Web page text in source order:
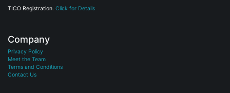
TICO Registration. Click for Details
Company
Privacy Policy
Meet the Team
Terms and Conditions
Contact Us